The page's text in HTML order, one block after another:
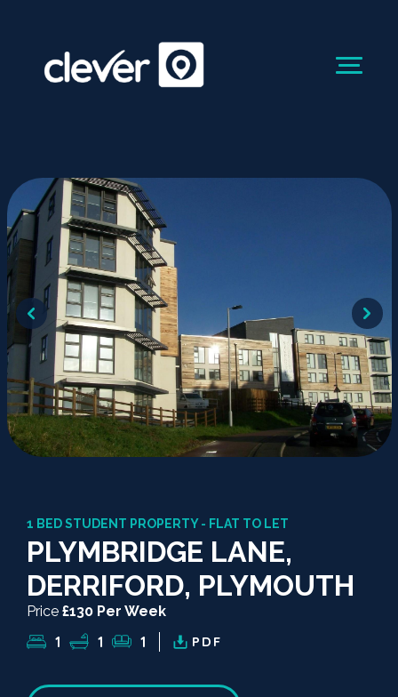
1 BED STUDENT PROPERTY - FLAT TO LET
PLYMBRIDGE LANE,
DERRIFORD, PLYMOUTH
Price £130 Per Week
1 1 1 PDF